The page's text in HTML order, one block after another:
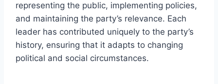
representing the public, implementing policies,
and maintaining the party’s relevance. Each
leader has contributed uniquely to the party’s
history, ensuring that it adapts to changing
political and social circumstances.